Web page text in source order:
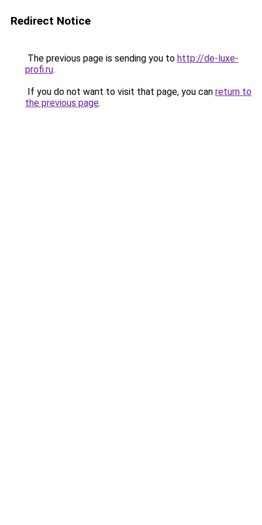
Redirect Notice
The previous page is sending you to http://de-luxe-
profi.ru.
If you do not want to visit that page, you can return to
the previous page.